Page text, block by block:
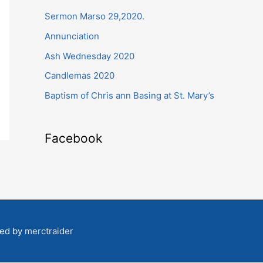
h
f
o
r
Sermon Marso 29,2020.
Annunciation
Ash Wednesday 2020
Candlemas 2020
Baptism of Chris ann Basing at St. Mary’s
Facebook
by merctraider